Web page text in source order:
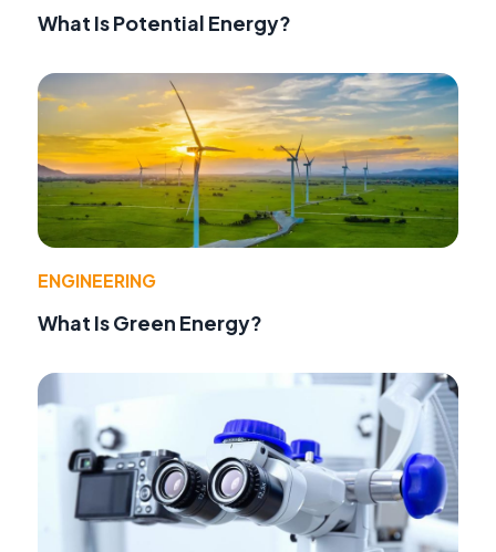
What Is Potential Energy?
ENGINEERING
What Is Green Energy?